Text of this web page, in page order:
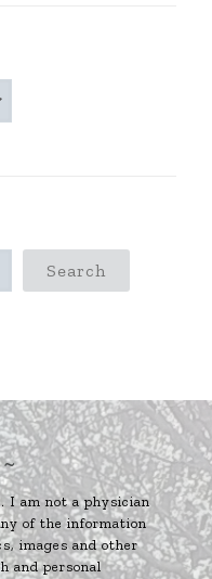
Search
I am not a physician
of the information
images and other
and personal